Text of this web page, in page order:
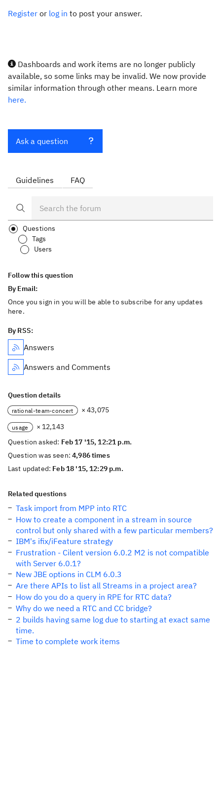
Register or log in to post your answer.
Dashboards and work items are no longer publicly
available, so some links may be invalid. We now provide
similar information through other means. Learn more
here.
Ask a question
Guidelines FAQ
Questions
Tags
Users
Follow this question
By Email:
Once you sign in you will be able to subscribe for any updates
here.
By RSS:
Answers
Answers and Comments
Question details
rational-team-concert × 43,075
usage
× 12,143
Question asked: Feb 17 '15, 12:21 p.m.
Question was seen:4,986 times
Last updated: Feb 18 '15, 12:29 p.m.
Related questions
Task import from MPP into RTC
How to create a component in a stream in source
control but only shared with a few particular members?
IBM's ifix/iFeature strategy
Frustration - Cilent version 6.0.2 M2 is not compatible
with Server 6.0.1?
New JBE options in CLM 6.0.3
Are there APIs to list all Streams in a project area?
How do you do a query in RPE for RTC data?
Why do we need a RTC and CC bridge?
2 builds having same log due to starting at exact same
time.
Time to complete work items